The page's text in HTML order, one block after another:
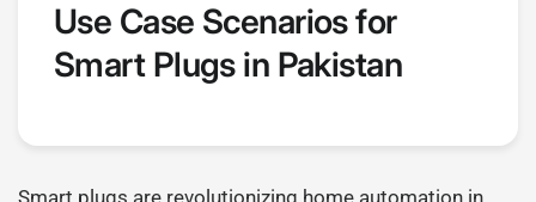
Use Case Scenarios for
Smart Plugs in Pakistan